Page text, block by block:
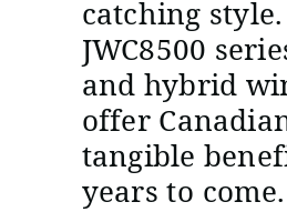
catching
JWC8500
and hybrid
offer
tangible
years to come.